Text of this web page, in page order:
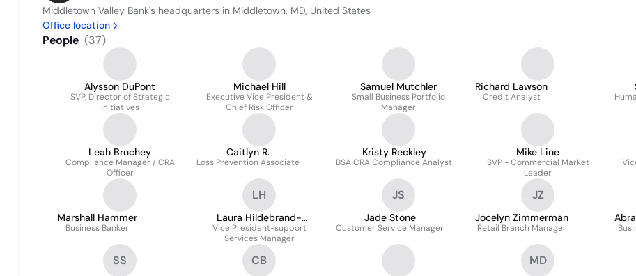
Middletown Valley Bank's headquarters in Middletown, MD, United States
Office location
People (37)
Alysson DuPont
SVP, Director of Strategic
Initiatives
Michael Hill
Executive Vice President &
Chief Risk Officer
Samuel Mutchler
Small Business Portfolio
Manager
Richard Lawson
Credit Analyst
Leah Bruchey
Compliance Manager / CRA
Officer
Caitlyn R.
Loss Prevention Associate
Kristy Reckley
BSA CRA Compliance Analyst
Mike Line
SVP - Commercial Market
Leader
Marshall Hammer
Business Banker
LH
Laura Hildebrand-
Rodriguez
Vice President-support
Services Manager
JS
Jade Stone
Customer Service Manager
JZ
Jocelyn Zimmerman
Retail Branch Manager
SS CB MD